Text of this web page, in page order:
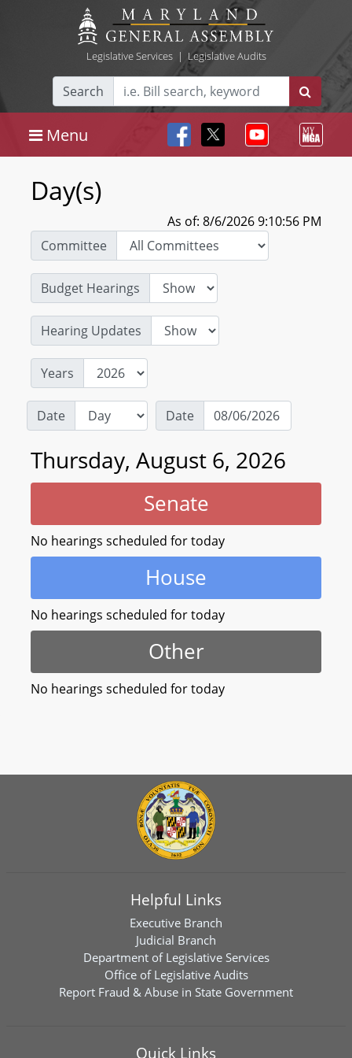
Legislative Services| Legislative Audits
Search
Menu
Day(s)
As of: 8/6/2026 9:10:56 PM
Committee
Budget Hearings
Hearing Updates
Years
Date Date
Thursday, August 6, 2026
Senate
No hearings scheduled for today
House
No hearings scheduled for today
Other
No hearings scheduled for today
Helpful Links
Executive Branch
Judicial Branch
Department of Legislative Services
Office of Legislative Audits
Report Fraud & Abuse in State Government
Quick Links